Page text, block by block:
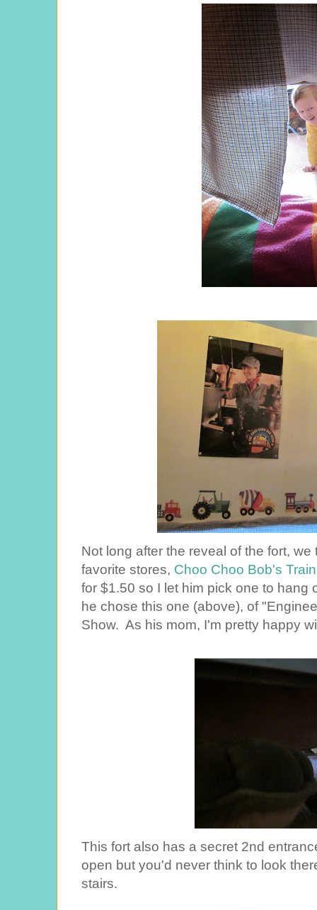
Not long after the reveal of the fort,
favorite stores, Choo Choo Bob's
for $1.50 so I let him pick one to
he chose this one (above), of
Show. As his mom, I'm pretty happy
This fort also has a secret 2nd
open but you'd never think to look
stairs.